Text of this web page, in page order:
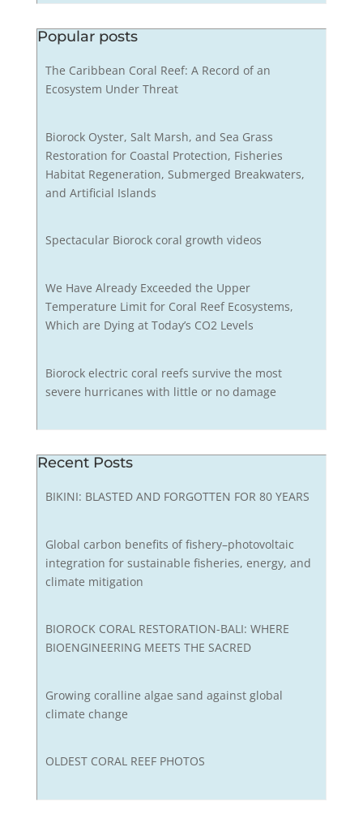
Popular posts
The Caribbean Coral Reef: A Record of an
Ecosystem Under Threat
Biorock Oyster, Salt Marsh, and Sea Grass
Restoration for Coastal Protection, Fisheries
Habitat Regeneration, Submerged Breakwaters,
and Artificial Islands
Spectacular Biorock coral growth videos
We Have Already Exceeded the Upper
Temperature Limit for Coral Reef Ecosystems,
Which are Dying at Today’s CO2 Levels
Biorock electric coral reefs survive the most
severe hurricanes with little or no damage
Recent Posts
BIKINI: BLASTED AND FORGOTTEN FOR 80 YEARS
Global carbon benefits of fishery–photovoltaic
integration for sustainable fisheries, energy, and
climate mitigation
BIOROCK CORAL RESTORATION-BALI: WHERE
BIOENGINEERING MEETS THE SACRED
Growing coralline algae sand against global
climate change
OLDEST CORAL REEF PHOTOS